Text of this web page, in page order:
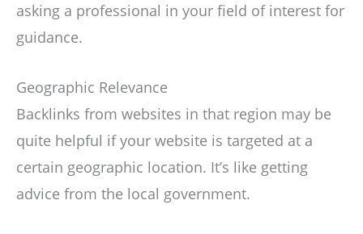
asking a professional in your field of interest for
guidance.
Geographic Relevance
Backlinks from websites in that region may be
quite helpful if your website is targeted at a
certain geographic location. It’s like getting
advice from the local government.